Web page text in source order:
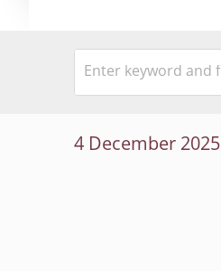
4 December 2025